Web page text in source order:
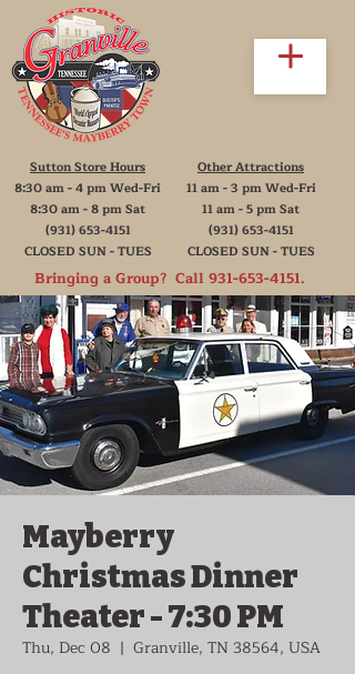
Sutton Store Hours
8:30 am - 4 pm Wed-Fri
8:30 am - 8 pm Sat
(931) 653-4151
CLOSED SUN - TUES
Other Attractions
11 am - 3 pm Wed-Fri
11 am - 5 pm Sat
(931) 653-4151
CLOSED SUN - TUES
Bringing a Group? Call 931-653-4151.
Mayberry
Christmas Dinner
Theater - 7:30 PM
Thu, Dec 08
  |
Granville, TN 38564, USA